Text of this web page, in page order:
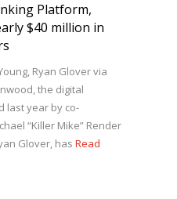
Platform,
$40 million in
Ryan Glover via
the digital
last year by co-
“Killer Mike” Render
Glover, has Read